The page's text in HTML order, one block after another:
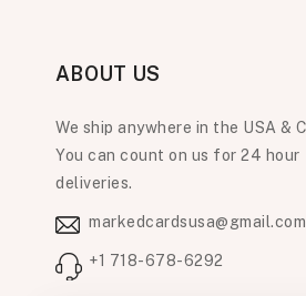
ABOUT US
We ship anywhere in the USA &
You can count on us for 24 hour
deliveries.
markedcardsusa@gmail.com
+1 718-678-6292